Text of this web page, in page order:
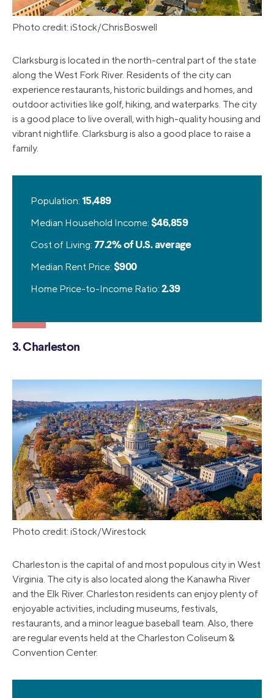
Photo credit: iStock/ChrisBoswell
Clarksburg is located in the north-central part of the state
along the West Fork River. Residents of the city can
experience restaurants, historic buildings and homes, and
outdoor activities like golf, hiking, and waterparks. The city
is a good place to live overall, with high-quality housing and
vibrant nightlife. Clarksburg is also a good place to raise a
family.
Population: 15,489
Median Household Income: $46,859
Cost of Living: 77.2% of U.S. average
Median Rent Price: $900
Home Price-to-Income Ratio: 2.39
3. Charleston
Photo credit: iStock/Wirestock
Charleston is the capital of and most populous city in West
Virginia. The city is also located along the Kanawha River
and the Elk River. Charleston residents can enjoy plenty of
enjoyable activities, including museums, festivals,
restaurants, and a minor league baseball team. Also, there
are regular events held at the Charleston Coliseum &
Convention Center.